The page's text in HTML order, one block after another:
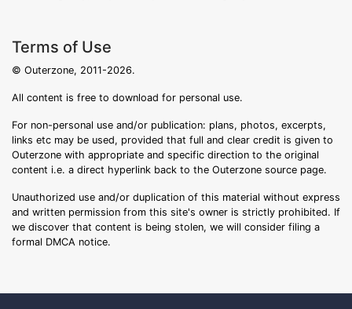
Terms of Use
© Outerzone, 2011-2026.
All content is free to download for personal use.
For non-personal use and/or publication: plans, photos, excerpts,
links etc may be used, provided that full and clear credit is given to
Outerzone with appropriate and specific direction to the original
content i.e. a direct hyperlink back to the Outerzone source page.
Unauthorized use and/or duplication of this material without express
and written permission from this site's owner is strictly prohibited. If
we discover that content is being stolen, we will consider filing a
formal DMCA notice.